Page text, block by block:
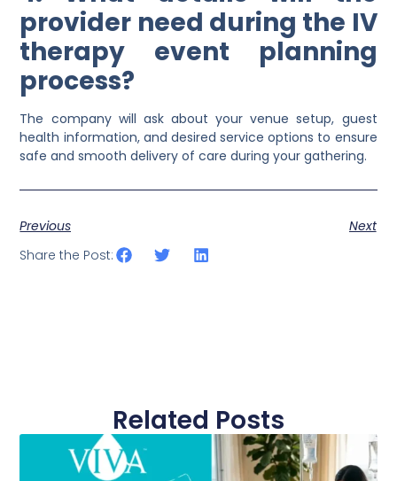
provider need during the IV
therapy event planning
process?
The company will ask about your venue setup, guest
health information, and desired service options to ensure
safe and smooth delivery of care during your gathering.
Previous
Next
Share the Post:
Related Posts